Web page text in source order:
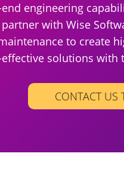
engineering
with Wise
to create
solutions with
CONTACT US